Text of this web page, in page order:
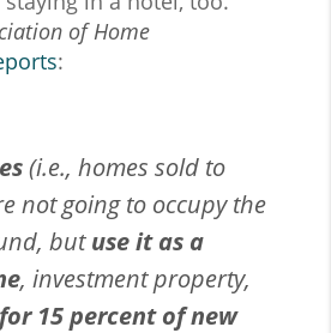
of Home
:
(i.e., homes sold to
not going to occupy the
butuse it as a
, investment property,
15 percent of new